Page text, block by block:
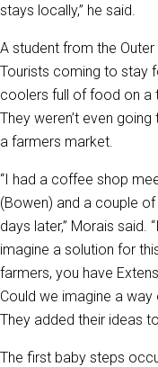
stays locally,” he said.
A student from the Outer
Tourists coming to stay
coolers full of food on a
They weren’t even
a farmers market.
“I had a coffee shop
(Bowen) and a couple
days later,” Morais said.
imagine a solution for
farmers, you have
Could we imagine a
They added their ideas
The first baby steps